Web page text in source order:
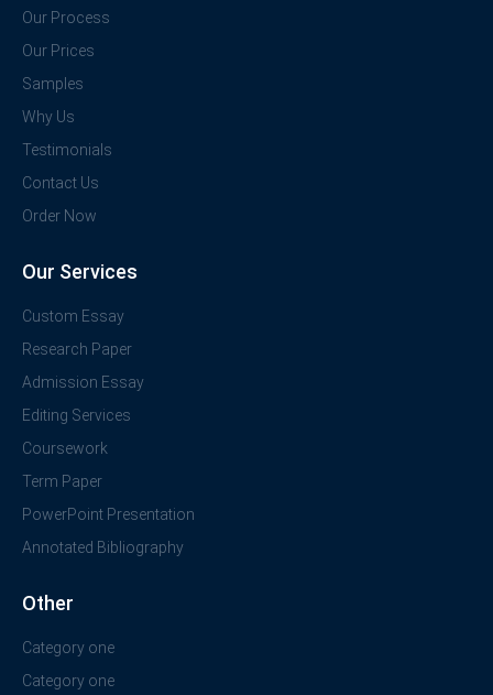
Our Process
Our Prices
Samples
Why Us
Testimonials
Contact Us
Order Now
Our Services
Custom Essay
Research Paper
Admission Essay
Editing Services
Coursework
Term Paper
PowerPoint Presentation
Annotated Bibliography
Other
Category one
Category one